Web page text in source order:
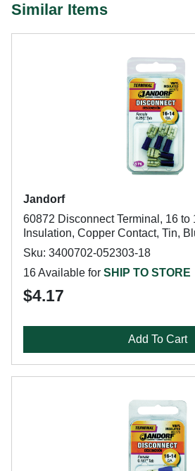
Similar Items
Jandorf
60872 Disconnect Terminal, 16 to
Insulation, Copper Contact, Tin,
Sku: 3400702-052303-18
16 Available for SHIP TO STORE
$4.17
Add To Cart